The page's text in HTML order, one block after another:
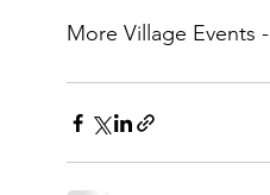
More Village Events -